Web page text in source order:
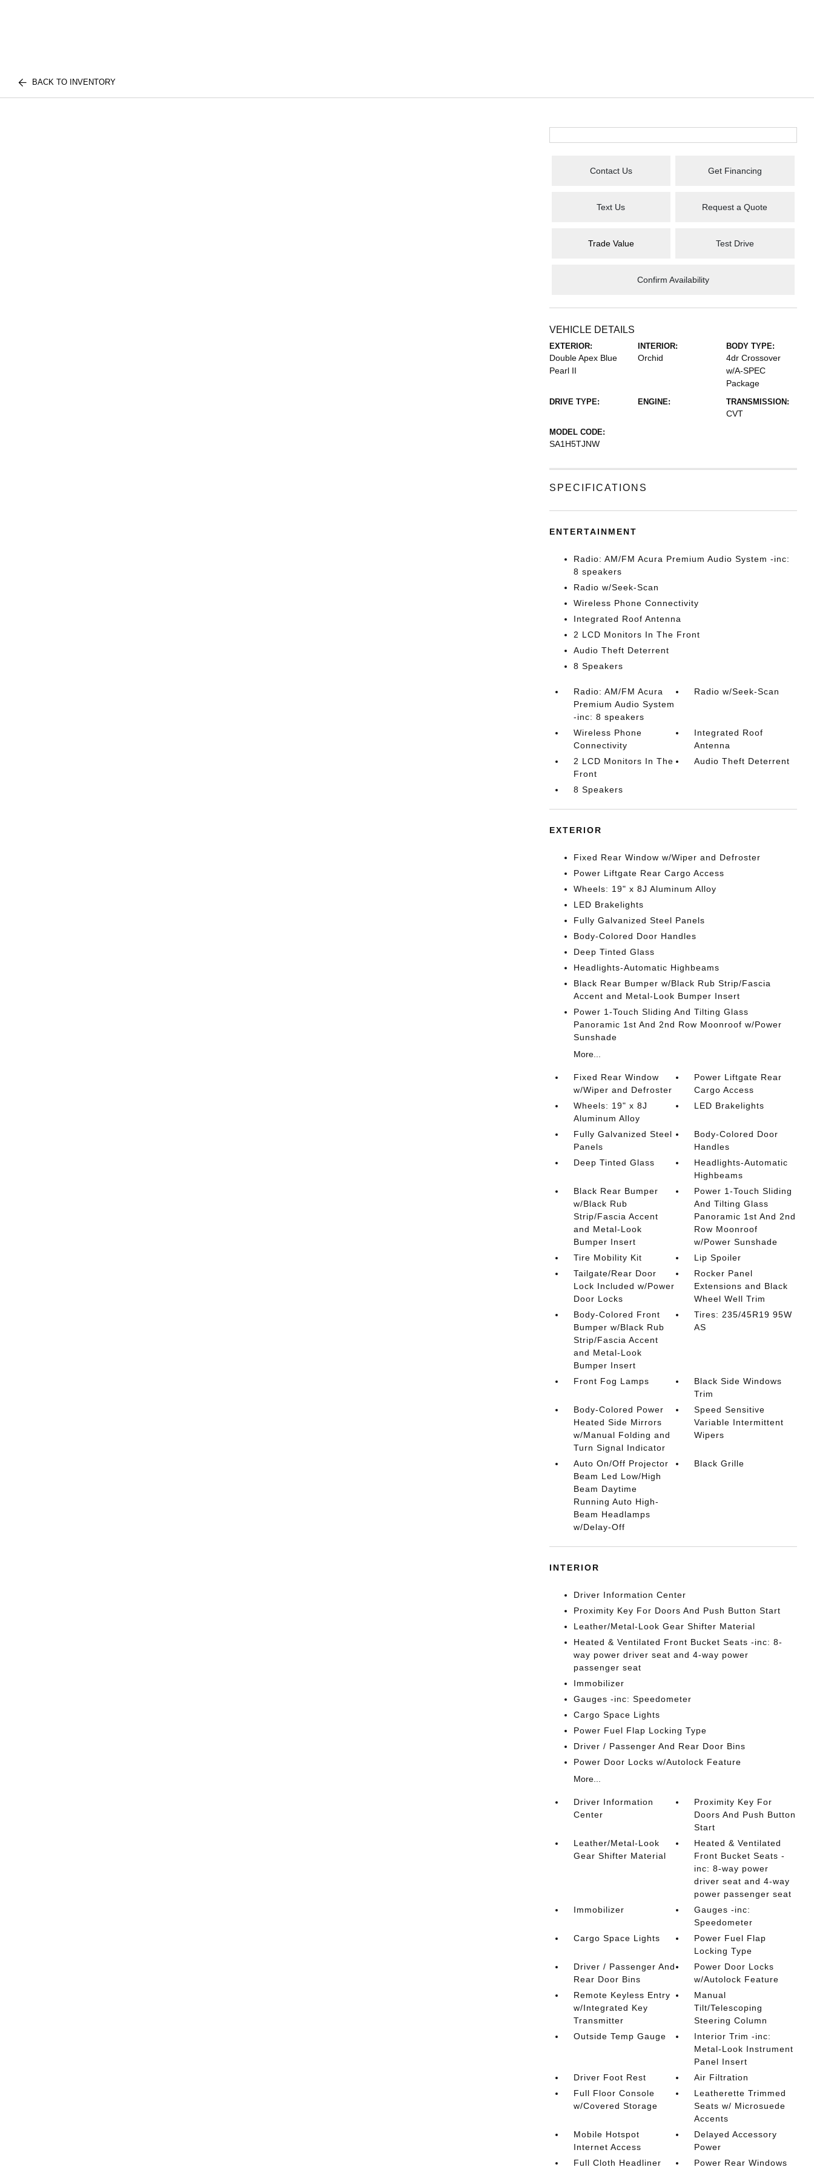
BACK TO INVENTORY
Contact Us Get Financing
Text Us Request a Quote
Trade Value Test Drive
Confirm Availability
VEHICLE DETAILS
EXTERIOR:
Double Apex Blue
Pearl II
INTERIOR:
Orchid
BODY TYPE:
4dr Crossover
w/A-SPEC
Package
DRIVE TYPE: ENGINE: TRANSMISSION:
CVT
MODEL CODE:
SA1H5TJNW
SPECIFICATIONS
ENTERTAINMENT
Radio: AM/FM Acura Premium Audio System -inc:
8 speakers
Radio w/Seek-Scan
Wireless Phone Connectivity
Integrated Roof Antenna
2 LCD Monitors In The Front
Audio Theft Deterrent
8 Speakers
Radio: AM/FM Acura
Premium Audio System
-inc: 8 speakers
Radio w/Seek-Scan
Wireless Phone
Connectivity
Integrated Roof
Antenna
2 LCD Monitors In The
Front
Audio Theft Deterrent
8 Speakers
EXTERIOR
Fixed Rear Window w/Wiper and Defroster
Power Liftgate Rear Cargo Access
Wheels: 19" x 8J Aluminum Alloy
LED Brakelights
Fully Galvanized Steel Panels
Body-Colored Door Handles
Deep Tinted Glass
Headlights-Automatic Highbeams
Black Rear Bumper w/Black Rub Strip/Fascia
Accent and Metal-Look Bumper Insert
Power 1-Touch Sliding And Tilting Glass
Panoramic 1st And 2nd Row Moonroof w/Power
Sunshade
More...
Fixed Rear Window
w/Wiper and Defroster
Power Liftgate Rear
Cargo Access
Wheels: 19" x 8J
Aluminum Alloy
LED Brakelights
Fully Galvanized Steel
Panels
Body-Colored Door
Handles
Deep Tinted Glass
Headlights-Automatic
Highbeams
Black Rear Bumper
w/Black Rub
Strip/Fascia Accent
and Metal-Look
Bumper Insert
Power 1-Touch Sliding
And Tilting Glass
Panoramic 1st And 2nd
Row Moonroof
w/Power Sunshade
Tire Mobility Kit
Lip Spoiler
Tailgate/Rear Door
Lock Included w/Power
Door Locks
Rocker Panel
Extensions and Black
Wheel Well Trim
Body-Colored Front
Bumper w/Black Rub
Strip/Fascia Accent
and Metal-Look
Bumper Insert
Tires: 235/45R19 95W
AS
Front Fog Lamps
Black Side Windows
Trim
Body-Colored Power
Heated Side Mirrors
w/Manual Folding and
Turn Signal Indicator
Speed Sensitive
Variable Intermittent
Wipers
Auto On/Off Projector
Beam Led Low/High
Beam Daytime
Running Auto High-
Beam Headlamps
w/Delay-Off
Black Grille
INTERIOR
Driver Information Center
Proximity Key For Doors And Push Button Start
Leather/Metal-Look Gear Shifter Material
Heated & Ventilated Front Bucket Seats -inc: 8-
way power driver seat and 4-way power
passenger seat
Immobilizer
Gauges -inc: Speedometer
Cargo Space Lights
Power Fuel Flap Locking Type
Driver / Passenger And Rear Door Bins
Power Door Locks w/Autolock Feature
More...
Driver Information
Center
Proximity Key For
Doors And Push Button
Start
Leather/Metal-Look
Gear Shifter Material
Heated & Ventilated
Front Bucket Seats -
inc: 8-way power
driver seat and 4-way
power passenger seat
Immobilizer
Gauges -inc:
Speedometer
Cargo Space Lights
Power Fuel Flap
Locking Type
Driver / Passenger And
Rear Door Bins
Power Door Locks
w/Autolock Feature
Remote Keyless Entry
w/Integrated Key
Transmitter
Manual
Tilt/Telescoping
Steering Column
Outside Temp Gauge
Interior Trim -inc:
Metal-Look Instrument
Panel Insert
Driver Foot Rest
Air Filtration
Full Floor Console
w/Covered Storage
Leatherette Trimmed
Seats w/ Microsuede
Accents
Mobile Hotspot
Internet Access
Delayed Accessory
Power
Full Cloth Headliner
Power Rear Windows